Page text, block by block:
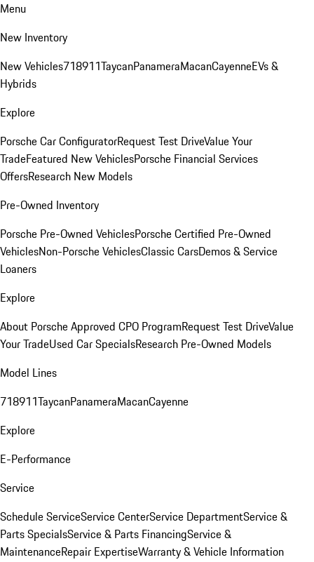
Menu
New Inventory
New Vehicles718911TaycanPanameraMacanCayenneEVs &
Hybrids
Explore
Porsche Car ConfiguratorRequest Test DriveValue Your
TradeFeatured New VehiclesPorsche Financial Services
OffersResearch New Models
Pre-Owned Inventory
Porsche Pre-Owned VehiclesPorsche Certified Pre-Owned
VehiclesNon-Porsche VehiclesClassic CarsDemos & Service
Loaners
Explore
About Porsche Approved CPO ProgramRequest Test DriveValue
Your TradeUsed Car SpecialsResearch Pre-Owned Models
Model Lines
718911TaycanPanameraMacanCayenne
Explore
E-Performance
Service
Schedule ServiceService CenterService DepartmentService &
Parts SpecialsService & Parts FinancingService &
MaintenanceRepair ExpertiseWarranty & Vehicle Information